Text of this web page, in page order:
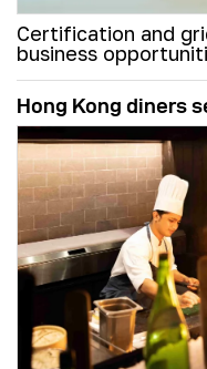
Certification and
business
Hong Kong diners